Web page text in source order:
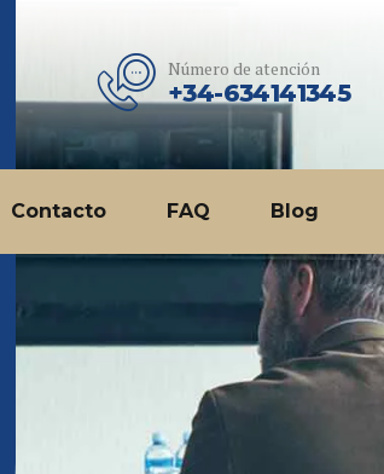
Número de atención
+34-634141345
Contacto FAQ Blog